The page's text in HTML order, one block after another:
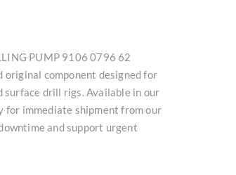
PUMP 9106 0796 62
component designed for
surface drill rigs. Available in our
for immediate shipment from our
and support urgent